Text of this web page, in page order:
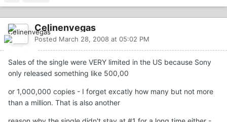
Celinenvegas
Posted March 28, 2008 at 05:02 PM
Sales of the single were VERY limited in the US because Sony
only released something like 500,00
or 1,000,000 copies - I forget excatly how many but not more
than a million. That is also another